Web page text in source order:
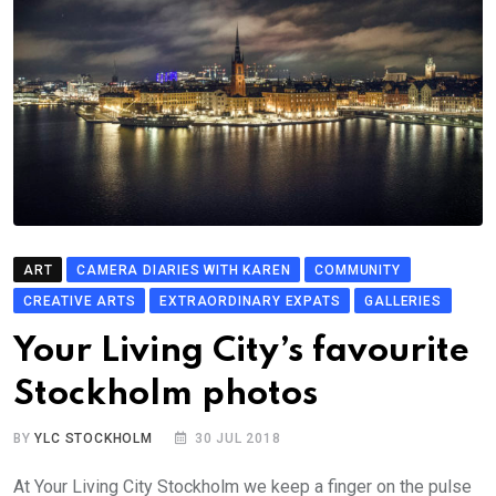
ART CAMERA DIARIES WITH KAREN
COMMUNITY
CREATIVE ARTS
EXTRAORDINARY EXPATS GALLERIES
Your Living City’s favourite
Stockholm photos
BYYLC STOCKHOLM 30 JUL 2018
At Your Living City Stockholm we keep a finger on the pulse